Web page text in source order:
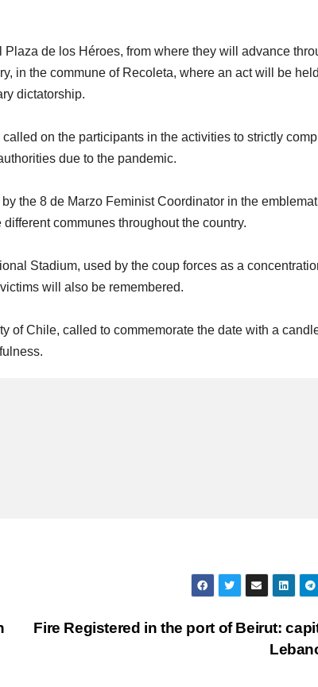
de los Héroes, from where they will advance
in the commune of Recoleta, where an act will be
dictatorship.
on the participants in the activities to strictly
due to the pandemic.
the 8 de Marzo Feminist Coordinator in the
communes throughout the country.
Stadium, used by the coup forces as a
will also be remembered.
of Chile, called to commemorate the date with a
Fire Registered in the port of Beirut: